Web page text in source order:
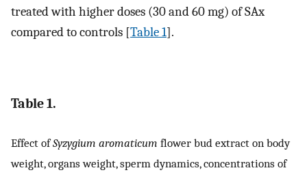
treated with higher doses (30 and 60 mg) of SAx
compared to controls [Table 1].
Table 1.
Effect ofSyzygium aromaticum flower bud extract on body
weight, organs weight, sperm dynamics, concentrations of